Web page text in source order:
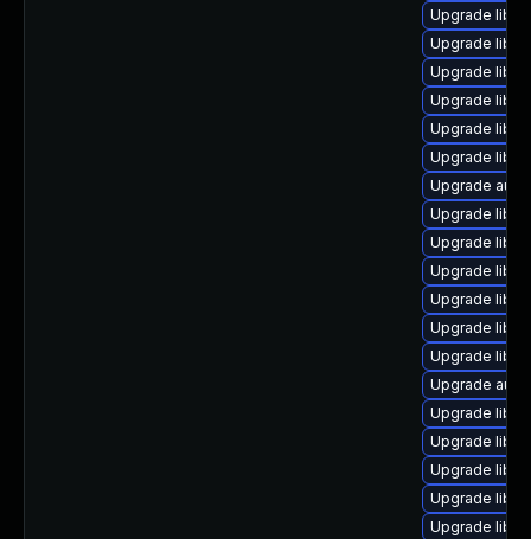
Upgrade
Upgrade
Upgrade
Upgrade
Upgrade
Upgrade
Upgrade
Upgrade
Upgrade
Upgrade
Upgrade
Upgrade
Upgrade
Upgrade
Upgrade
Upgrade
Upgrade
Upgrade
Upgrade